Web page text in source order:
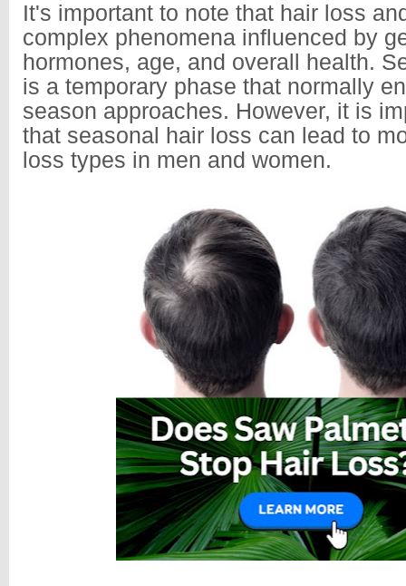
It's important to note that hair loss
complex phenomena influenced by
hormones, age, and overall health.
is a temporary phase that normally
season approaches. However, it is
that seasonal hair loss can lead to
loss types in men and women.